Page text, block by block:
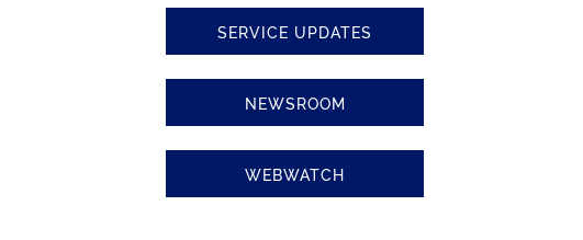
SERVICE UPDATES
NEWSROOM
WEBWATCH